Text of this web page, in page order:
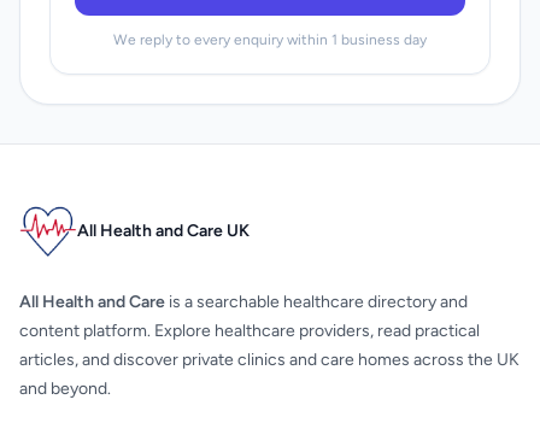
We reply to every enquiry within 1 business day
All Health and Care UK
All Health and Care is a searchable healthcare directory and
content platform. Explore healthcare providers, read practical
articles, and discover private clinics and care homes across the UK
and beyond.